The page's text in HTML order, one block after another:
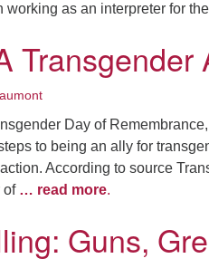
working as an interpreter for
Transgender
Day of
to being an ally for
According to source
of … read more.
Guns,